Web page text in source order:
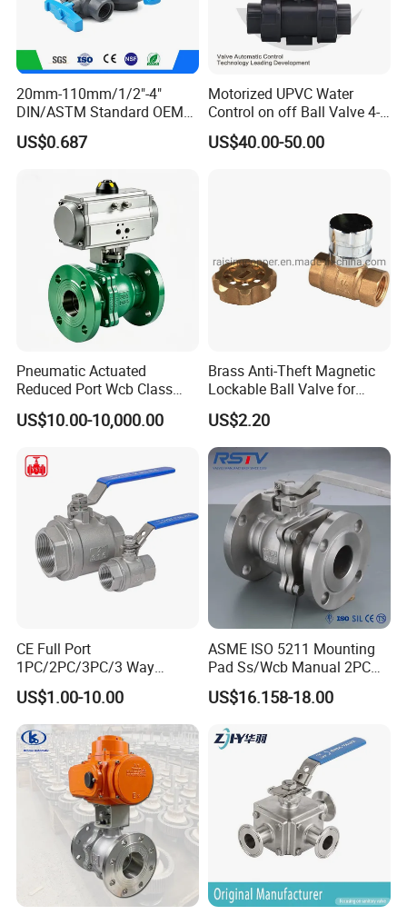
20mm-110mm/1/2"-4"
DIN/ASTM Standard OEM
Factory Supply Plastic
Single & Double Union
PVC Butterfly Ball Valve
US$0.687
Motorized UPVC Water
Control on off Ball Valve 4-
20mA 0-10V 1-5V DC24V
AC220V DC12V
US$40.00-50.00
Pneumatic Actuated
Reduced Port Wcb Class
150 Butt Weld API 608 for
Steam Floating Ball Valve
US$10.00-10,000.00
Brass Anti-Theft Magnetic
Lockable Ball Valve for
Potable Water From China
Manufacturer
US$2.20
CE Full Port
1PC/2PC/3PC/3 Way
Stainless Steel Inox
SS304/SS316/Wcb
DIN/ANSI/GOST NPT/Bsp
Female Thread End
Pn63/1000wog/Water Oil
Gas Threaded Ball Valve
US$1.00-10.00
ASME ISO 5211 Mounting
Pad Ss/Wcb Manual 2PC
Flanged Floting Ball Valve
US$16.158-18.00